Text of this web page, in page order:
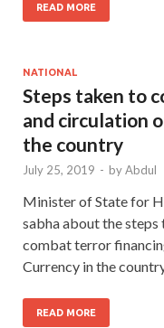
READ MORE
NATIONAL
Steps taken to
and circulation
the country
July 25, 2019 - byAbdul
Minister of State for
sabha about the
combat terror
Currency in the
READ MORE